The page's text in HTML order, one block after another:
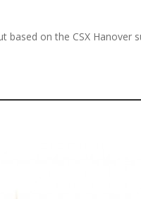
based on the CSX Hanover